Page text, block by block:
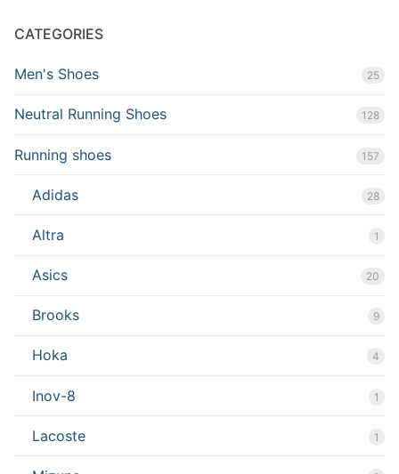
CATEGORIES
Men's Shoes 25
Neutral Running Shoes 128
Running shoes 157
Adidas 28
Altra 1
Asics 20
Brooks 9
Hoka 4
Inov-8 1
Lacoste 1